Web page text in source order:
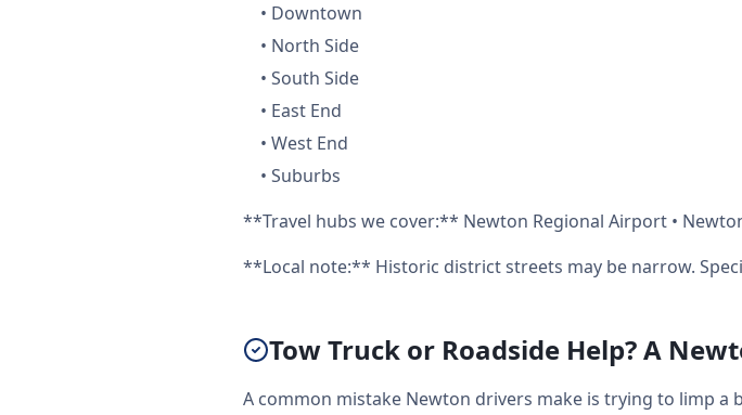
• Downtown
• North Side
• South Side
• East End
• West End
• Suburbs
**Travel hubs we cover:** Newton Regional Airport •
**Local note:** Historic district streets may be narrow.
Tow Truck or Roadside Help? A
A common mistake Newton drivers make is trying to limp